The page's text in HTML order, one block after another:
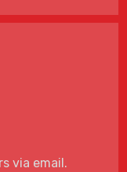
via email.